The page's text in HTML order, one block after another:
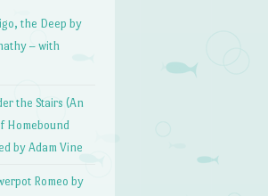
the Deep by
– with
the Stairs (An
Homebound
by Adam Vine
Romeo by